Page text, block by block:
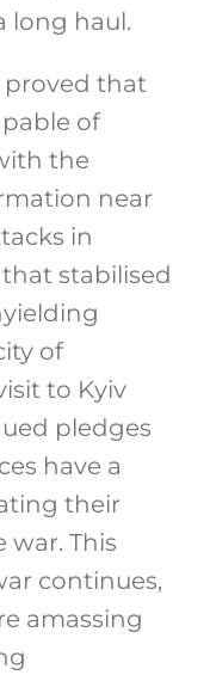
long haul.
proved that
of
the
near
in
stabilised
of
to Kyiv
pledges
have a
their
This
continues,
amassing